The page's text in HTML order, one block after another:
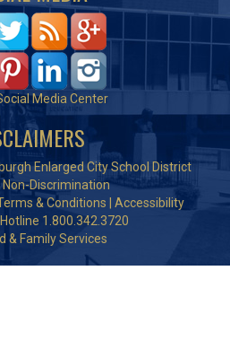
Media Center
Enlarged City School District
Non-Discrimination
& Conditions
Accessibility
1.800.342.3720
& Family Services